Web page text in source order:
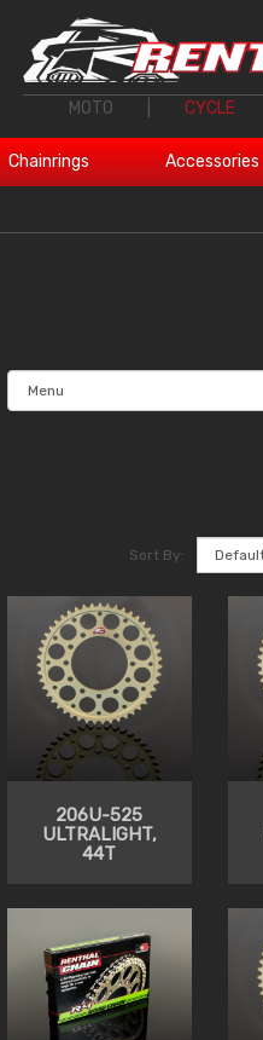
MOTO CYCLE
Chainrings Accessories
Sort By:
206U-525
ULTRALIGHT,
44T